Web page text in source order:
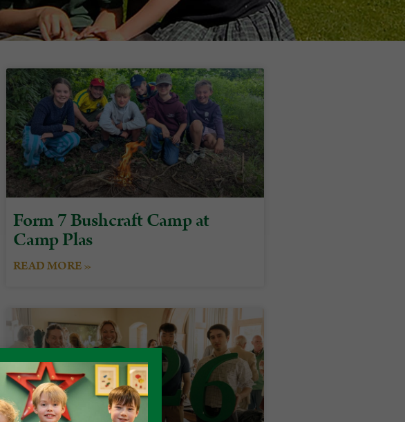
Form 7 Bushcraft Camp at
Camp Plas
READ MORE »